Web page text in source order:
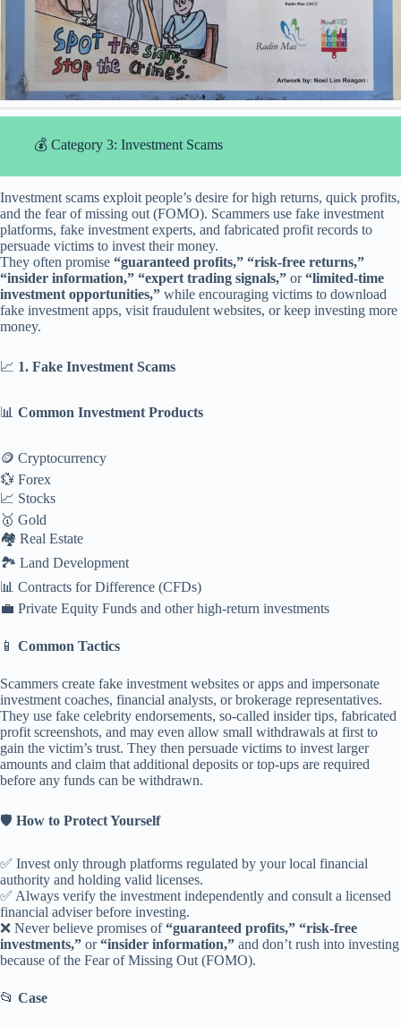
💰 Category 3: Investment Scams
Investment scams exploit people’s desire for high returns, quick profits,
and the fear of missing out (FOMO). Scammers use fake investment
platforms, fake investment experts, and fabricated profit records to
persuade victims to invest their money.
They often promise “guaranteed profits,” “risk-free returns,”
“insider information,” “expert trading signals,” or“limited-time
investment opportunities,” while encouraging victims to download
fake investment apps, visit fraudulent websites, or keep investing more
money.
📈 1. Fake Investment Scams
📊 Common Investment Products
🪙 Cryptocurrency
💱 Forex
📈 Stocks
🥇 Gold
🏘️ Real Estate
🏞️ Land Development
📊 Contracts for Difference (CFDs)
💼 Private Equity Funds and other high-return investments
📱 Common Tactics
Scammers create fake investment websites or apps and impersonate
investment coaches, financial analysts, or brokerage representatives.
They use fake celebrity endorsements, so-called insider tips, fabricated
profit screenshots, and may even allow small withdrawals at first to
gain the victim’s trust. They then persuade victims to invest larger
amounts and claim that additional deposits or top-ups are required
before any funds can be withdrawn.
🛡️ How to Protect Yourself
✅ Invest only through platforms regulated by your local financial
authority and holding valid licenses.
✅ Always verify the investment independently and consult a licensed
financial adviser before investing.
❌ Never believe promises of“guaranteed profits,” “risk-free
investments,” or“insider information,” and don’t rush into investing
because of the Fear of Missing Out (FOMO).
📂 Case